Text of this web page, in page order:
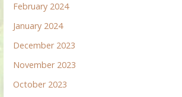
February 2024
January 2024
December 2023
November 2023
October 2023